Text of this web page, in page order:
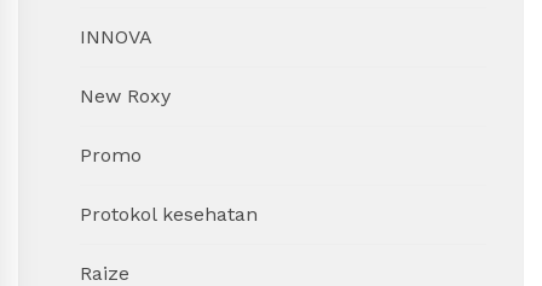
INNOVA
New Roxy
Promo
Protokol kesehatan
Raize